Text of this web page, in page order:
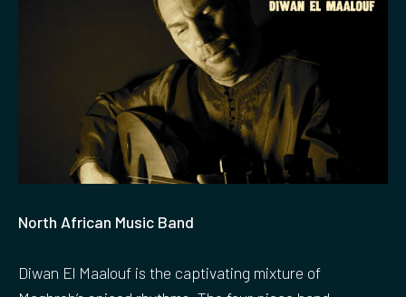
North African Music Band
Diwan El Maalouf is the captivating mixture of